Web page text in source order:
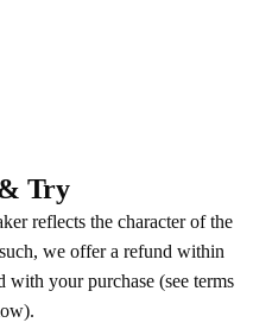
Try
reflects the character of the
we offer a refund within
with your purchase (see terms